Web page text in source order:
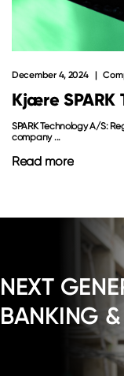
Kjære
December 4, 2024
SPARK Technology A/S:
company ...
Read more
NEXT
BANKING &